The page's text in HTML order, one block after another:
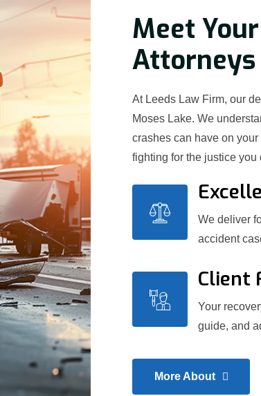
Meet
Attorneys
At Leeds Law Firm, our
Moses Lake. We
crashes can have on
fighting for the justice you
We deliver
accident
Client
Your
guide, and
More About